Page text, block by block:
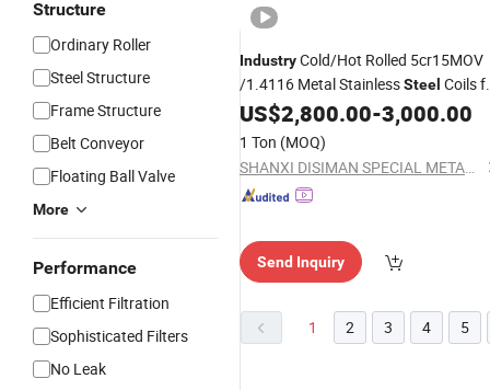
Structure
Ordinary Roller
Steel Structure
Frame Structure
Belt Conveyor
Floating Ball Valve
More
Performance
Efficient Filtration
Sophisticated Filters
No Leak
IndustryCold/Hot Rolled 5cr15MOV
/1.4116 Metal StainlessSteel Coils
Chef Knife
US$2,800.00-3,000.00
1 Ton (MOQ)
SHANXI DISIMAN SPECIAL METAL TECHNOLOGY CO., LTD.
Send Inquiry
1 2 3 4 5